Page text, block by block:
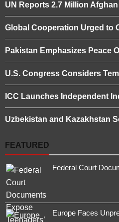
UN Reports 2.7 Million
Global Cooperation Urged to
Pakistan Emphasizes Peace
U.S. Congress Considers
ICC Launches Independent
Uzbekistan and Kazakhstan
FEATURED
Federal Court
Europe Faces